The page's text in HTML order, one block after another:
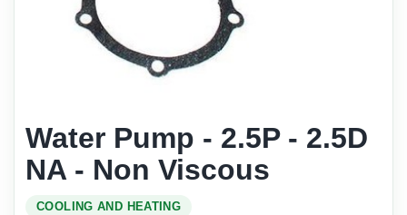
Water Pump - 2.5P - 2.5D
NA - Non Viscous
COOLING AND HEATING